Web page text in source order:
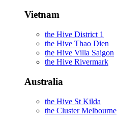
Vietnam
the Hive District 1
the Hive Thao Dien
the Hive Villa Saigon
the Hive Rivermark
Australia
the Hive St Kilda
the Cluster Melbourne